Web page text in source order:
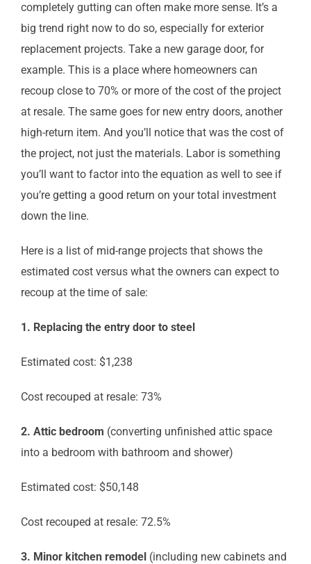
completely gutting can often make more sense. It’s a
big trend right now to do so, especially for exterior
replacement projects. Take a new garage door, for
example. This is a place where homeowners can
recoup close to 70% or more of the cost of the project
at resale. The same goes for new entry doors, another
high-return item. And you’ll notice that was the cost of
the project, not just the materials. Labor is something
you’ll want to factor into the equation as well to see if
you’re getting a good return on your total investment
down the line.
Here is a list of mid-range projects that shows the
estimated cost versus what the owners can expect to
recoup at the time of sale:
1. Replacing the entry door to steel
Estimated cost: $1,238
Cost recouped at resale: 73%
2. Attic bedroom (converting unfinished attic space
into a bedroom with bathroom and shower)
Estimated cost: $50,148
Cost recouped at resale: 72.5%
3. Minor kitchen remodel (including new cabinets and